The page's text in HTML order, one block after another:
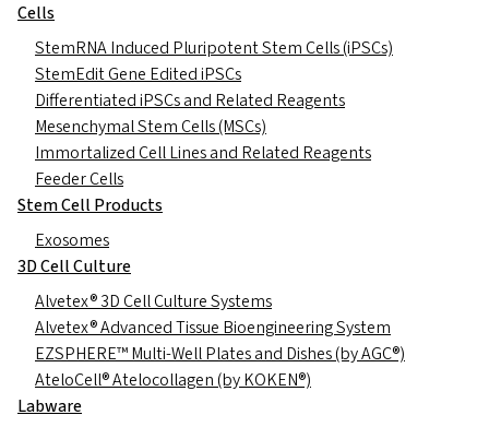
Cells
StemRNA Induced Pluripotent Stem Cells (iPSCs)
StemEdit Gene Edited iPSCs
Differentiated iPSCs and Related Reagents
Mesenchymal Stem Cells (MSCs)
Immortalized Cell Lines and Related Reagents
Feeder Cells
Stem Cell Products
Exosomes
3D Cell Culture
Alvetex® 3D Cell Culture Systems
Alvetex® Advanced Tissue Bioengineering System
EZSPHERE™ Multi-Well Plates and Dishes (by AGC®)
AteloCell® Atelocollagen (by KOKEN®)
Labware